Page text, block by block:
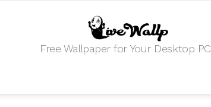
Free Wallpaper for Your Desktop PC